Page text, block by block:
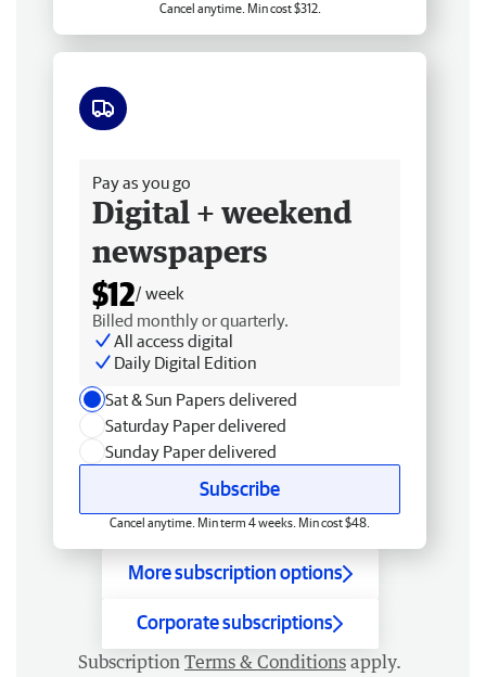
Cancel anytime. Min cost $312.
Pay as you go
Digital + weekend
newspapers
$12/ week
Billed monthly or quarterly.
All access digital
Daily Digital Edition
Sat & Sun Papers delivered
Saturday Paper delivered
Sunday Paper delivered
Subscribe
Cancel anytime. Min term 4 weeks. Min cost $48.
More subscription options
Corporate subscriptions
Subscription Terms & Conditions apply.